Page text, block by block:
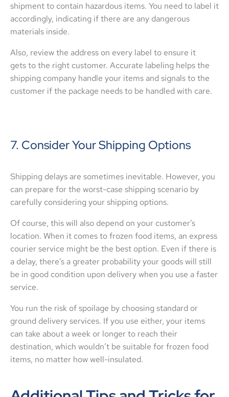
shipment to contain hazardous items. You need to label it
accordingly, indicating if there are any dangerous
materials inside.
Also, review the address on every label to ensure it
gets to the right customer. Accurate labeling helps the
shipping company handle your items and signals to the
customer if the package needs to be handled with care.
7. Consider Your Shipping Options
Shipping delays are sometimes inevitable. However, you
can prepare for the worst-case shipping scenario by
carefully considering your shipping options.
Of course, this will also depend on your customer’s
location. When it comes to frozen food items, an express
courier service might be the best option. Even if there is
a delay, there’s a greater probability your goods will still
be in good condition upon delivery when you use a faster
service.
You run the risk of spoilage by choosing standard or
ground delivery services. If you use either, your items
can take about a week or longer to reach their
destination, which wouldn’t be suitable for frozen food
items, no matter how well-insulated.